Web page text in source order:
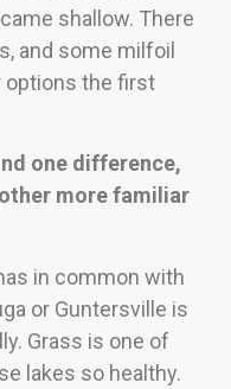
shallow. There
and some milfoil
options the first
one difference,
more familiar
in common with
or Guntersville is
Grass is one of
lakes so healthy.